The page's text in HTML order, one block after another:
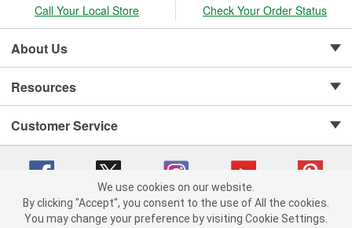
Call Your Local Store Check Your Order Status
About Us
Resources
Customer Service
Copyright © 2008-2026 O'Reilly Auto Parts v 75915cd62 (st652) cv1622
We use cookies on our website.
By clicking "Accept", you consent to the use of All the cookies.
You may change your preference by visiting Cookie Settings.